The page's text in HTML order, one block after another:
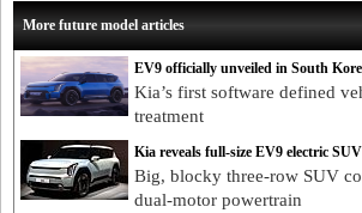
More future model articles
EV9 officially unveiled in South
Kia’s first software defined
treatment
Kia reveals full-size EV9 electric SUV
Big, blocky three-row SUV
dual-motor powertrain